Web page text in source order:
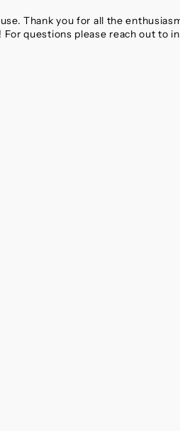
Thank you for all the
questions please reach out to